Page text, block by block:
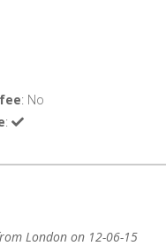
: No
:
London on 12-06-15